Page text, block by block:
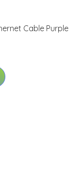
Cable Purple